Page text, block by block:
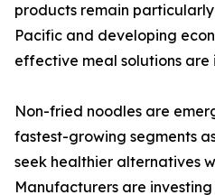
products remain
Pacific and developing
effective meal solutions are
Non-fried noodles are
fastest-growing segments
seek healthier alternatives
Manufacturers are